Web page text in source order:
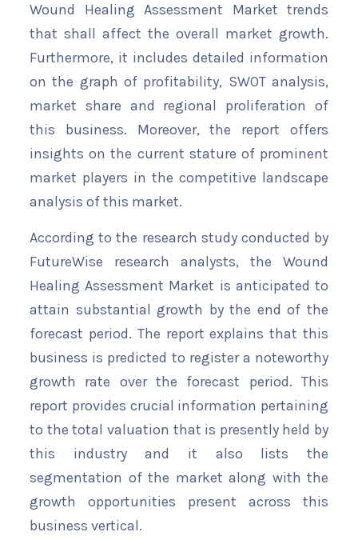
Wound Healing Assessment Market trends
that shall affect the overall market growth.
Furthermore, it includes detailed information
on the graph of profitability, SWOT analysis,
market share and regional proliferation of
this business. Moreover, the report offers
insights on the current stature of prominent
market players in the competitive landscape
analysis of this market.
According to the research study conducted by
FutureWise research analysts, the Wound
Healing Assessment Market is anticipated to
attain substantial growth by the end of the
forecast period. The report explains that this
business is predicted to register a noteworthy
growth rate over the forecast period. This
report provides crucial information pertaining
to the total valuation that is presently held by
this industry and it also lists the
segmentation of the market along with the
growth opportunities present across this
business vertical.